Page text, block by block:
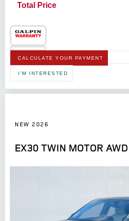
Total Price
CALCULATE YOUR PAYMENT
I'M INTERESTED
NEW 2026
EX30 TWIN MOTOR